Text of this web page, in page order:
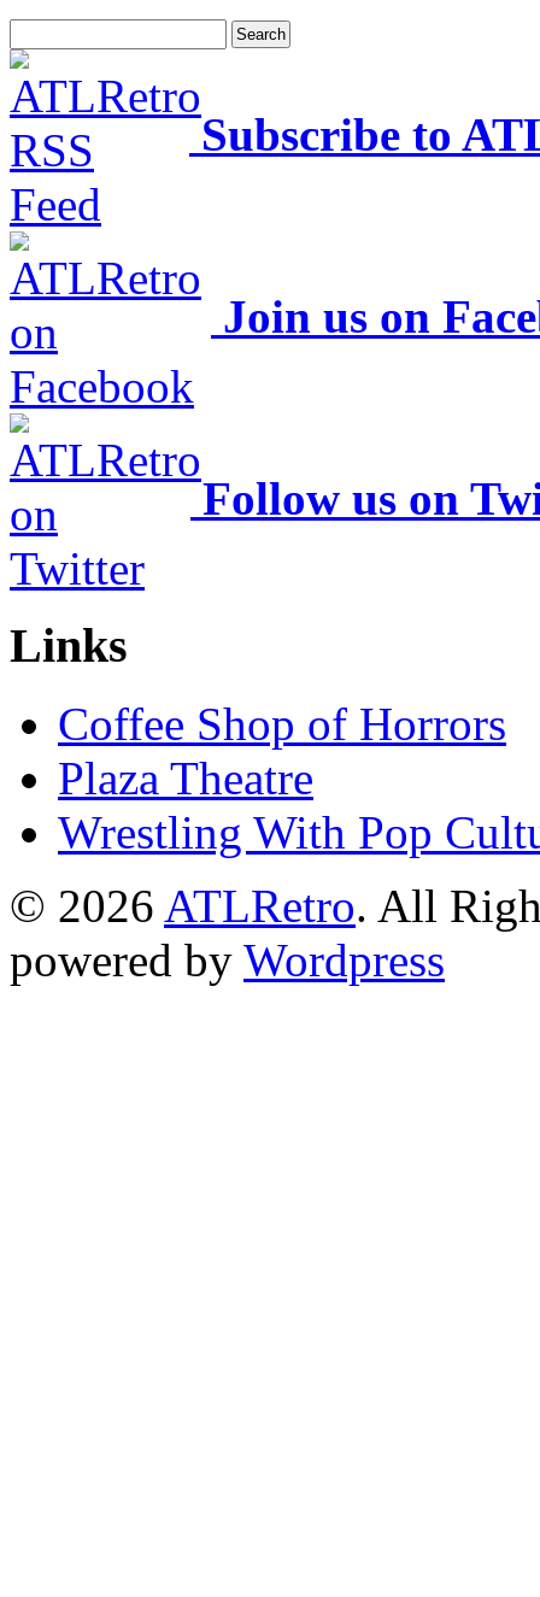
Subscribe to
Join us on
Follow us on
Links
Coffee Shop of Horrors
Plaza Theatre
Wrestling With Pop
© 2026 ATLRetro. All
powered by Wordpress